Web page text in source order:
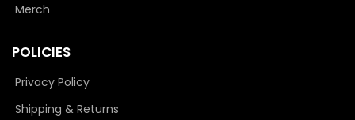
Merch
POLICIES
Privacy Policy
Shipping & Returns